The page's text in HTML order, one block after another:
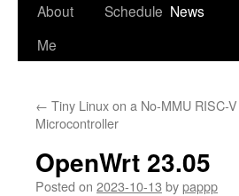
About
Me
Schedule News
← Tiny Linux on a No-MMU RISC-V
Microcontroller
OpenWrt 23.05
Posted on 2023-10-13 bypappp